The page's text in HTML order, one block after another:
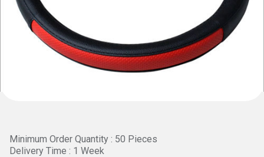
Minimum Order Quantity : 50 Pieces
Delivery Time : 1 Week